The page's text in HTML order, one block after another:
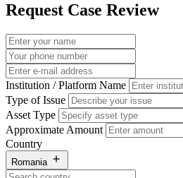
Request Case Review
Institution / Platform Name
Type of Issue
Asset Type
Approximate Amount
Country
Romania